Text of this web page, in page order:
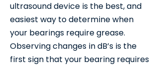
ultrasound device is the best, and
easiest way to determine when
your bearings require grease.
Observing changes in dB’s is the
first sign that your bearing requires